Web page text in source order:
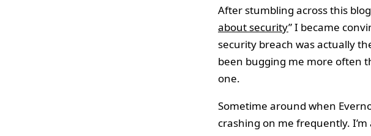
After stumbling across this
about security” I became
security breach was actually
been bugging me more often
one.
Sometime around when
crashing on me frequently.